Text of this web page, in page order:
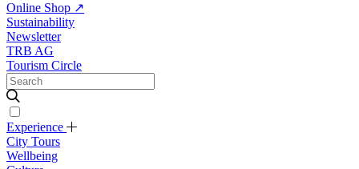
Online Shop ↗
Sustainability
Newsletter
TRB AG
Tourism Circle
Experience
City Tours
Wellbeing